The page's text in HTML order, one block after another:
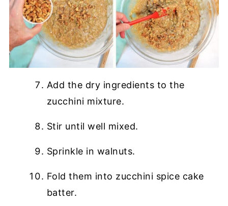
Add the dry ingredients to the
zucchini mixture.
Stir until well mixed.
Sprinkle in walnuts.
Fold them into zucchini spice cake
batter.